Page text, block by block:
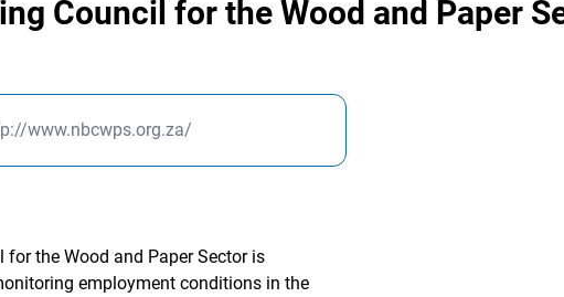
Council for the Wood and Paper
www.nbcwps.org.za/
the Wood and Paper Sector is
employment conditions in the